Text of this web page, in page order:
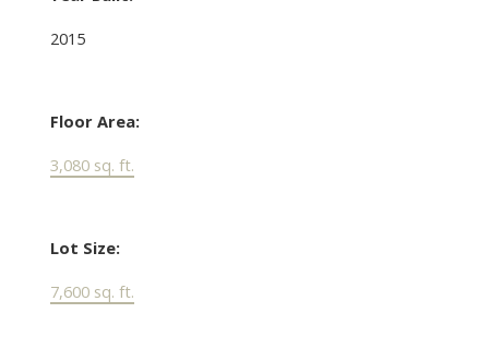
2015
Floor Area:
3,080 sq. ft.
Lot Size:
7,600 sq. ft.